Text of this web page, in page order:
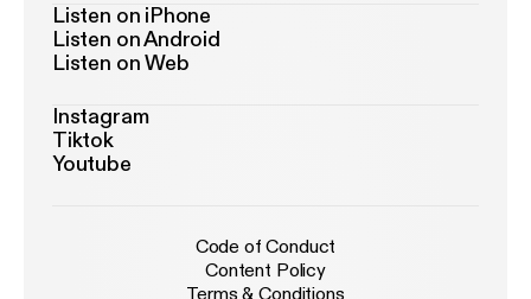
Listen on iPhone
Listen on Android
Listen on Web
Instagram
Tiktok
Youtube
Code of Conduct
Content Policy
Terms & Conditions